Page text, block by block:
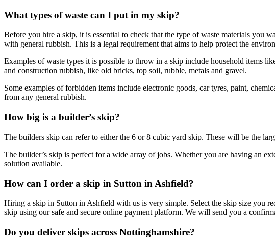
What types of waste can I put in my skip?
Before you hire a skip, it is essential to check that the type of waste materials you
with general rubbish. This is a legal requirement that aims to help protect the
Examples of waste types it is possible to throw in a skip include household items
and construction rubbish, like old bricks, top soil, rubble, metals and gravel.
Some examples of forbidden items include electronic goods, car tyres, paint,
from any general rubbish.
How big is a builder’s skip?
The builders skip can refer to either the 6 or 8 cubic yard skip. These will be the
The builder’s skip is perfect for a wide array of jobs. Whether you are having an
solution available.
How can I order a skip in Sutton in Ashfield?
Hiring a skip in Sutton in Ashfield with us is very simple. Select the skip size you
skip using our safe and secure online payment platform. We will send you a
Do you deliver skips across Nottinghamshire?